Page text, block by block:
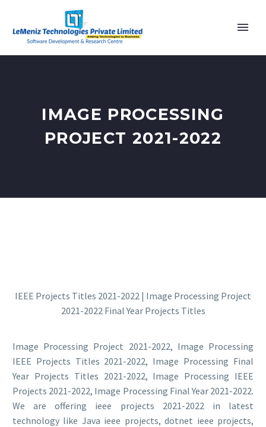
IMAGE PROCESSING
PROJECT 2021-2022
IEEE Projects Titles 2021-2022 | Image Processing Project
2021-2022 Final Year Projects Titles
Image Processing Project 2021-2022, Image Processing
IEEE Projects Titles 2021-2022, Image Processing Final
Year Projects Titles 2021-2022, Image Processing IEEE
Projects 2021-2022, Image Processing Final Year 2021-2022.
We are offering ieee projects 2021-2022 in latest
technology like Java ieee projects, dotnet ieee projects,